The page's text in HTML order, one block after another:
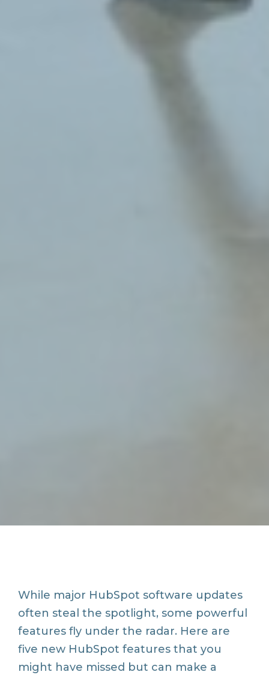
While major HubSpot software updates
often steal the spotlight, some powerful
features fly under the radar. Here are
five new HubSpot features that you
might have missed but can make a